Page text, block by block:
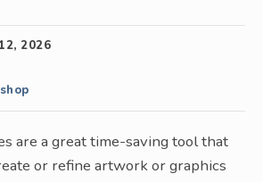
2026
are a great time-saving tool that
or refine artwork or graphics